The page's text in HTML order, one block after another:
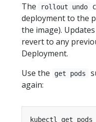
The rollout undo
deployment to the
the image).
revert to any
Deployment.
Use the
get pods
again: